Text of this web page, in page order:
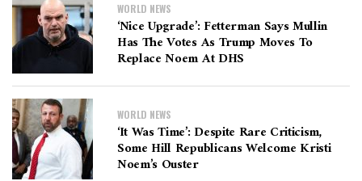
WORLD NEWS
‘Nice Upgrade’: Fetterman Says Mullin
Has The Votes As Trump Moves To
Replace Noem At DHS
WORLD NEWS
‘It Was Time’: Despite Rare Criticism,
Some Hill Republicans Welcome Kristi
Noem’s Ouster